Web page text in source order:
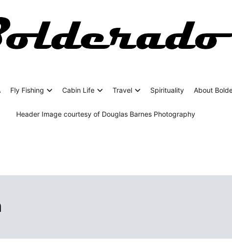
Fly Fishing Cabin Life Travel Spirituality About
Header Image courtesy of Douglas Barnes Photography